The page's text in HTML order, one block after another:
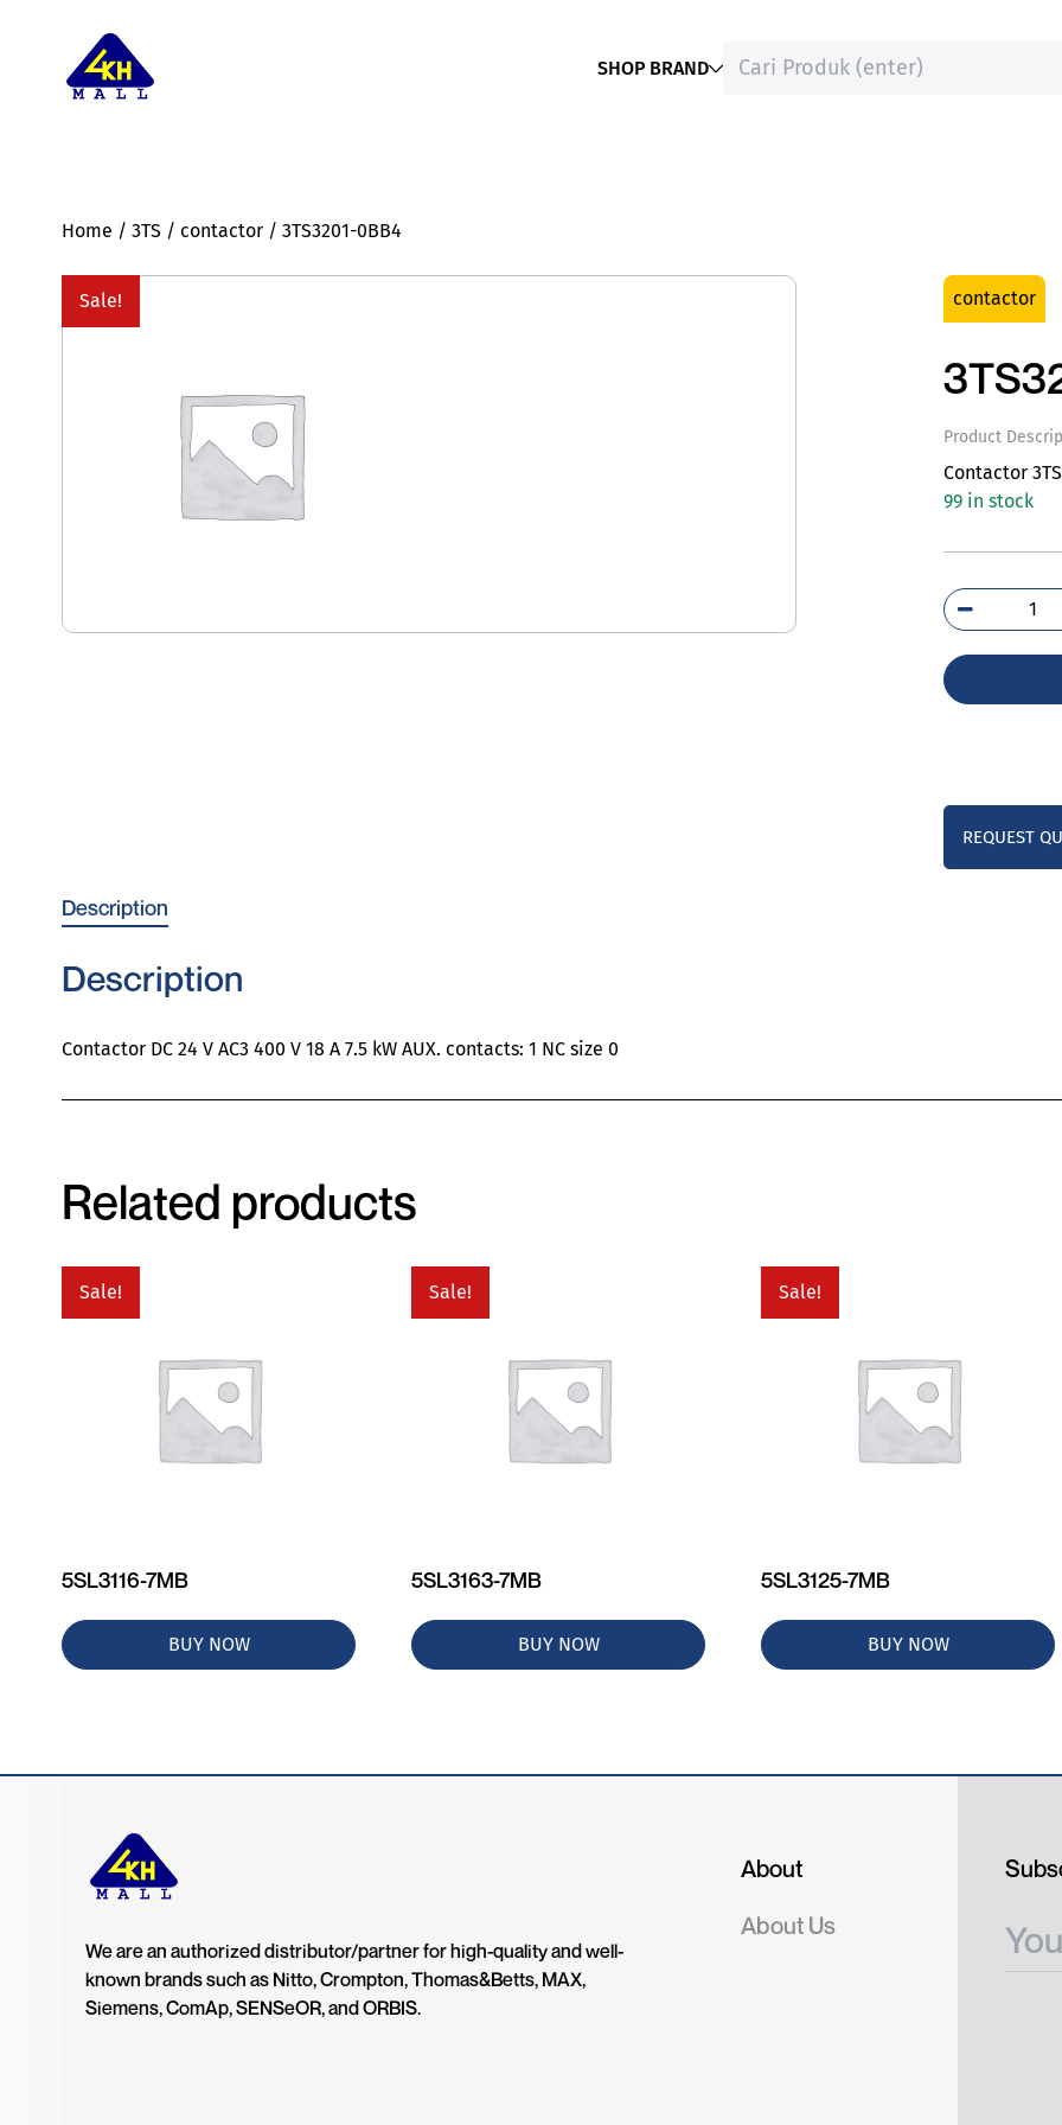
SHOP BRAND
Home / 3TS / contactor / 3TS3201-0BB4
Sale! contactor
Product
Contactor
99 in stock
REQUEST
Description
Description
Contactor DC 24 V AC3 400 V 18 A 7.5 kW AUX. contacts: 1 NC size 0
Related products
Sale!
5SL3116-7MB
BUY NOW
Sale!
5SL3163-7MB
BUY NOW
Sale!
5SL3125-7MB
BUY NOW
We are an authorized distributor/partner for high-quality and well-
known brands such as Nitto, Crompton, Thomas&Betts, MAX,
Siemens, ComAp, SENSeOR, and ORBIS.
About
About Us